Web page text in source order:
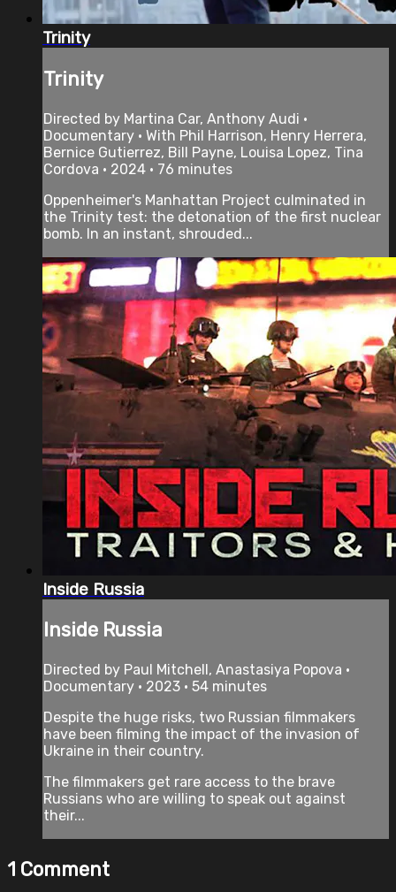
Trinity
Trinity
Directed by Martina Car, Anthony Audi •
Documentary • With Phil Harrison, Henry Herrera,
Bernice Gutierrez, Bill Payne, Louisa Lopez, Tina
Cordova • 2024 • 76 minutes
Oppenheimer's Manhattan Project culminated in
the Trinity test: the detonation of the first nuclear
bomb. In an instant, shrouded...
Inside Russia
Inside Russia
Directed by Paul Mitchell, Anastasiya Popova •
Documentary • 2023 • 54 minutes
Despite the huge risks, two Russian filmmakers
have been filming the impact of the invasion of
Ukraine in their country.
The filmmakers get rare access to the brave
Russians who are willing to speak out against
their...
1 Comment